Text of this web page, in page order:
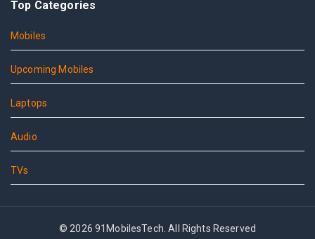
Top Categories
Mobiles
Upcoming Mobiles
Laptops
Audio
TVs
© 2026 91MobilesTech. All Rights Reserved